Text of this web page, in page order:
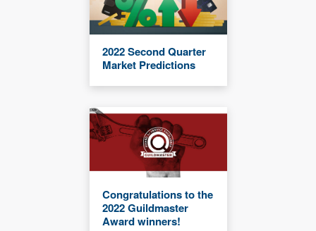
2022 Second Quarter
Market Predictions
Congratulations to the
2022 Guildmaster
Award winners!